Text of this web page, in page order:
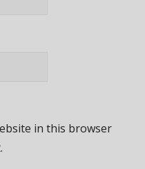
in this browser